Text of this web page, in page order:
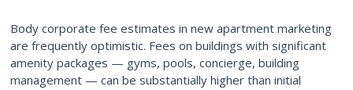
Body corporate fee estimates in new apartment marketing
are frequently optimistic. Fees on buildings with significant
amenity packages — gyms, pools, concierge, building
management — can be substantially higher than initial